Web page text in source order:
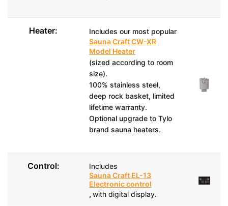
Heater:
Includes our most popular
Sauna Craft CW-XR
Model Heater
(sized according to room
size).
100% stainless steel,
deep rock basket, limited
lifetime warranty.
Optional upgrade to Tylo
brand sauna heaters.
Control:
Includes
Sauna Craft EL-13
Electronic control
, with digital display.